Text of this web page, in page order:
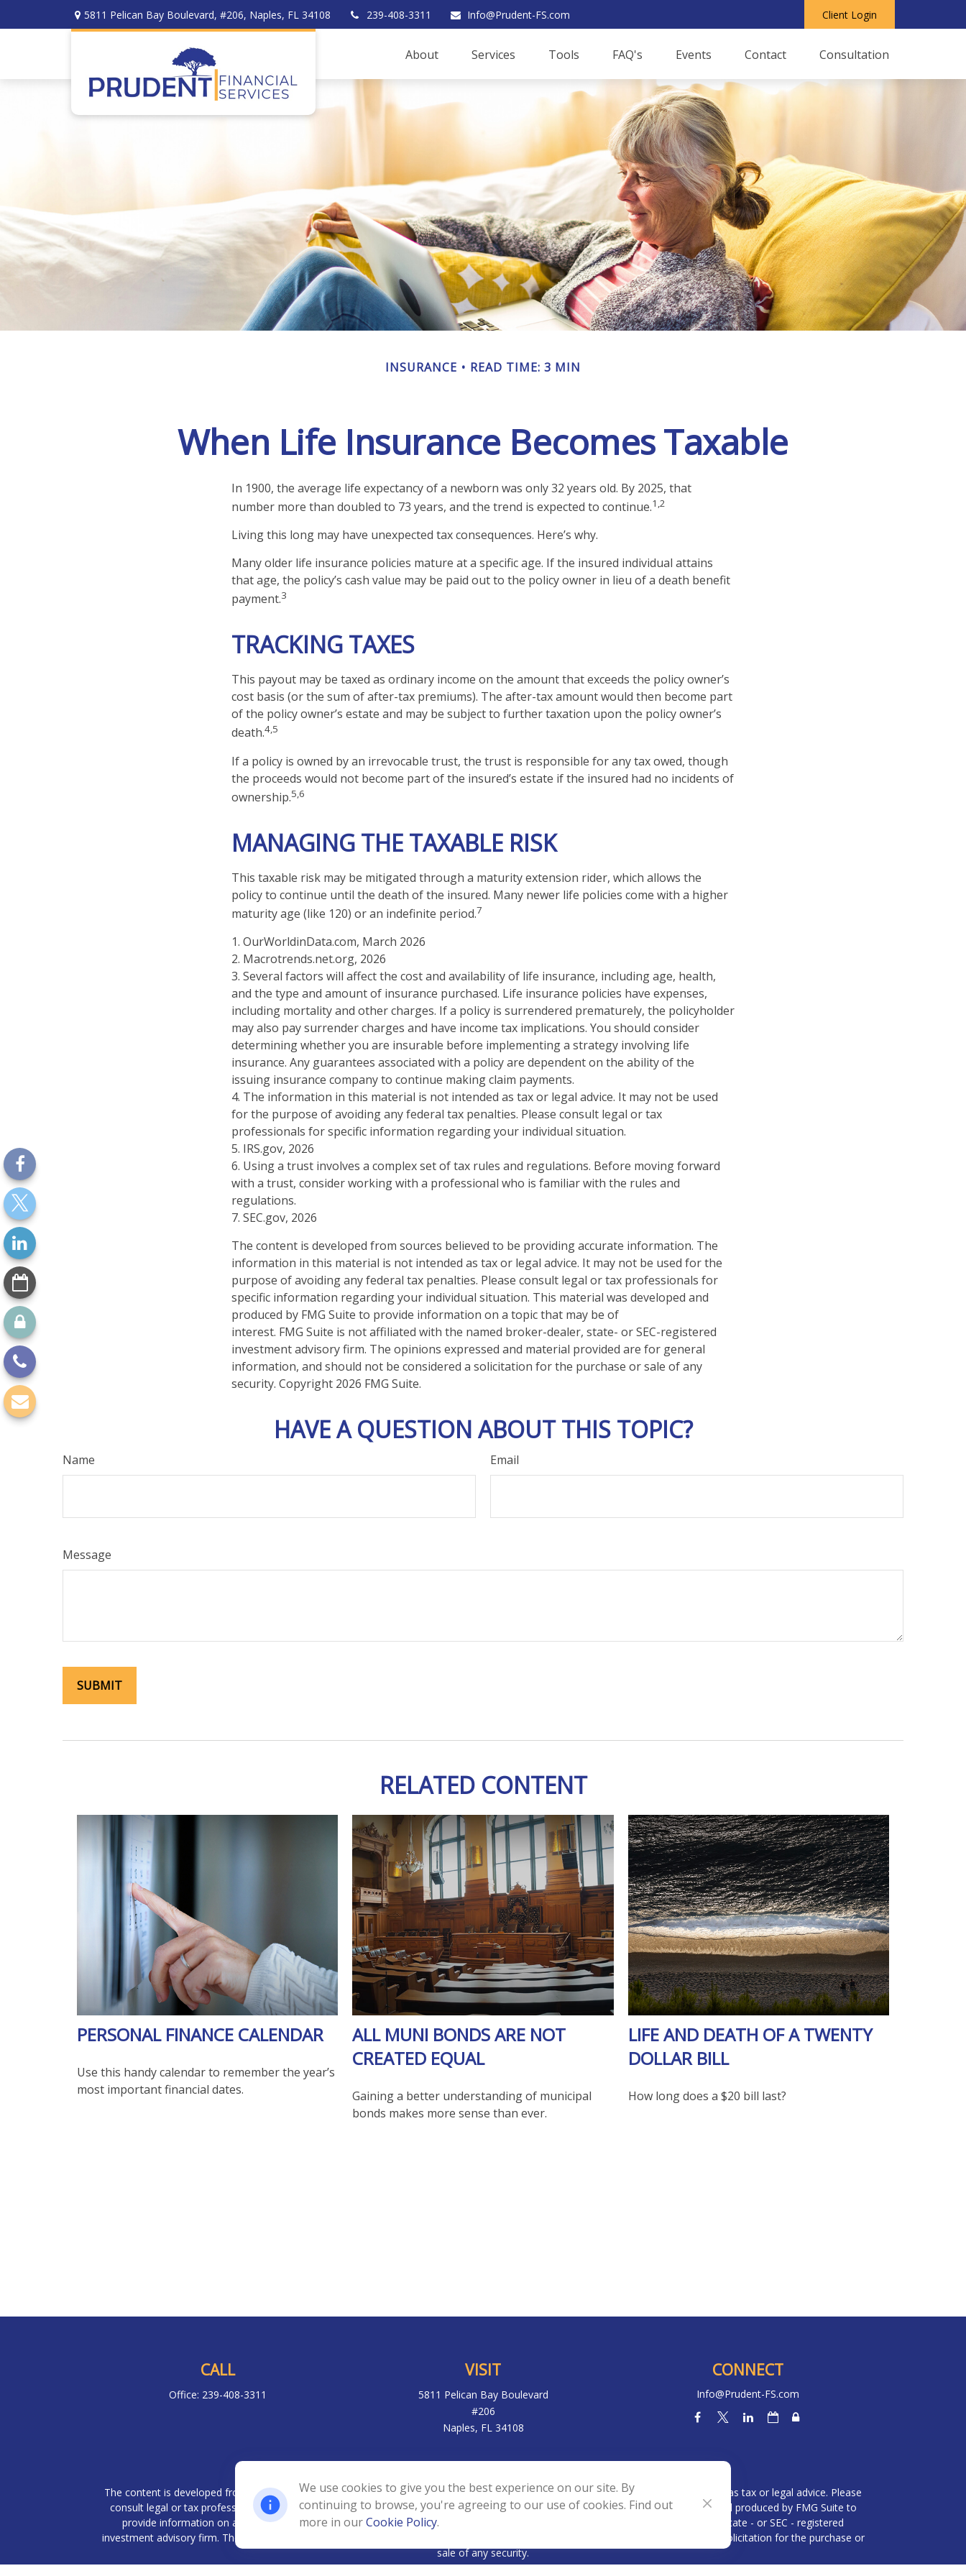
5811 Pelican Bay Boulevard, #206, Naples, FL 34108 239-408-3311 Info@Prudent-FS.com Client Login
About Services Tools FAQ's Events Contact Consultation
INSURANCE READ TIME: 3 MIN
When Life Insurance Becomes Taxable
In 1900, the average life expectancy of a newborn was only 32 years old. By 2025, that
number more than doubled to 73 years, and the trend is expected to continue.1,2
Living this long may have unexpected tax consequences. Here’s why.
Many older life insurance policies mature at a specific age. If the insured individual attains
that age, the policy’s cash value may be paid out to the policy owner in lieu of a death benefit
payment.3
TRACKING TAXES
This payout may be taxed as ordinary income on the amount that exceeds the policy owner’s
cost basis (or the sum of after-tax premiums). The after-tax amount would then become part
of the policy owner’s estate and may be subject to further taxation upon the policy owner’s
death.4,5
If a policy is owned by an irrevocable trust, the trust is responsible for any tax owed, though
the proceeds would not become part of the insured’s estate if the insured had no incidents of
ownership.5,6
MANAGING THE TAXABLE RISK
This taxable risk may be mitigated through a maturity extension rider, which allows the
policy to continue until the death of the insured. Many newer life policies come with a higher
maturity age (like 120) or an indefinite period.7
1. OurWorldinData.com, March 2026
2. Macrotrends.net.org, 2026
3. Several factors will affect the cost and availability of life insurance, including age, health,
and the type and amount of insurance purchased. Life insurance policies have expenses,
including mortality and other charges. If a policy is surrendered prematurely, the policyholder
may also pay surrender charges and have income tax implications. You should consider
determining whether you are insurable before implementing a strategy involving life
insurance. Any guarantees associated with a policy are dependent on the ability of the
issuing insurance company to continue making claim payments.
4. The information in this material is not intended as tax or legal advice. It may not be used
for the purpose of avoiding any federal tax penalties. Please consult legal or tax
professionals for specific information regarding your individual situation.
5. IRS.gov, 2026
6. Using a trust involves a complex set of tax rules and regulations. Before moving forward
with a trust, consider working with a professional who is familiar with the rules and
regulations.
7. SEC.gov, 2026
The content is developed from sources believed to be providing accurate information. The
information in this material is not intended as tax or legal advice. It may not be used for the
purpose of avoiding any federal tax penalties. Please consult legal or tax professionals for
specific information regarding your individual situation. This material was developed and
produced by FMG Suite to provide information on a topic that may be of
interest. FMG Suite is not affiliated with the named broker-dealer, state- or SEC-registered
investment advisory firm. The opinions expressed and material provided are for general
information, and should not be considered a solicitation for the purchase or sale of any
security. Copyright 2026 FMG Suite.
HAVE A QUESTION ABOUT THIS TOPIC?
Name Email
Message
RELATED CONTENT
PERSONAL FINANCE CALENDAR
Use this handy calendar to remember the year’s
most important financial dates.
ALL MUNI BONDS ARE NOT
CREATED EQUAL
Gaining a better understanding of municipal
bonds makes more sense than ever.
LIFE AND DEATH OF A TWENTY
DOLLAR BILL
How long does a $20 bill last?
CALL
Office: 239-408-3311
VISIT
5811 Pelican Bay Boulevard
#206
Naples, FL 34108
CONNECT
Info@Prudent-FS.com
The content is developed from sources believed to be providing accurate information. The information in this material is not intended as tax or legal advice. Please
consult legal or tax professionals for specific information regarding your individual situation. Some of this material was developed and produced by FMG Suite to
provide information on a topic that may be of interest. FMG Suite is not affiliated with the named representative, broker - dealer, state - or SEC - registered
investment advisory firm. The opinions expressed and material provided are for general information, and should not be considered a solicitation for the purchase or
sale of any security.
We use cookies to give you the best experience on our site. By
continuing to browse, you're agreeing to our use of cookies. Find out
more in ourCookie Policy.